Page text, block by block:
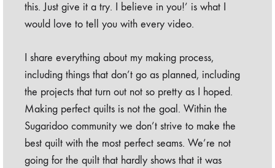
this. Just give it a try. I believe in you!’ is what I
would love to tell you with every video.
I share everything about my making process,
including things that don’t go as planned, including
the projects that turn out not so pretty as I hoped.
Making perfect quilts is not the goal. Within the
Sugaridoo community we don’t strive to make the
best quilt with the most perfect seams. We’re not
going for the quilt that hardly shows that it was